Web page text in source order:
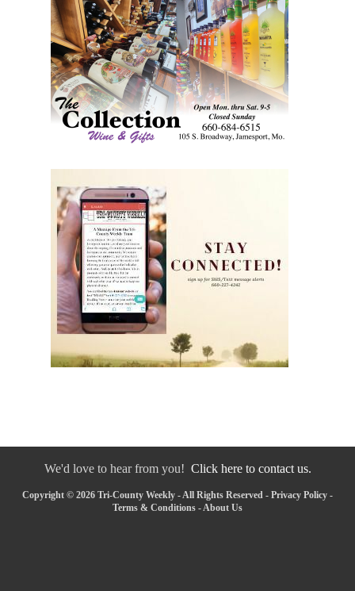
We'd love to hear from you! Click here to contact us.
Copyright © 2026 Tri-County Weekly - All Rights Reserved - Privacy Policy -
Terms & Conditions - About Us